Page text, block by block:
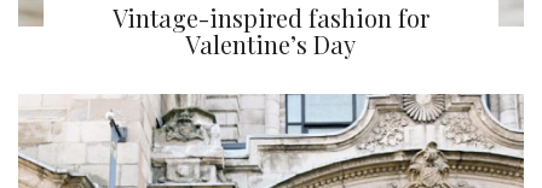
Vintage-inspired fashion for
Valentine’s Day